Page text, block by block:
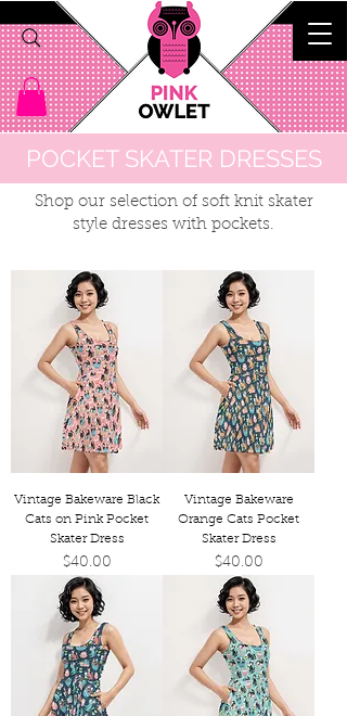
POCKET SKATER DRESSES
Shop our selection of soft knit skater
style dresses with pockets.
Vintage Bakeware Black
Cats on Pink Pocket
Skater Dress
Price
$40.00
Vintage Bakeware
Orange Cats Pocket
Skater Dress
Price
$40.00